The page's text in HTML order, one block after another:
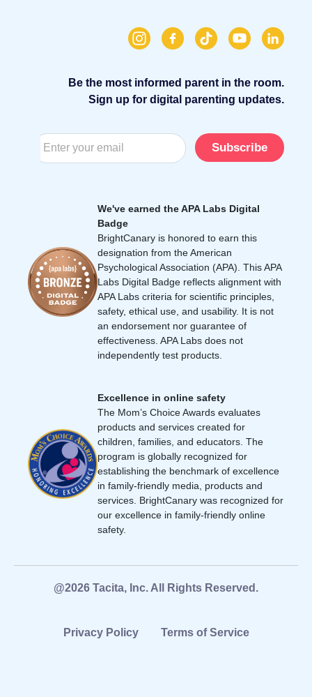
Be the most informed parent in the room.
Sign up for digital parenting updates.
Subscribe
We've earned the APA Labs Digital
Badge
BrightCanary is honored to earn this
designation from the American
Psychological Association (APA). This APA
Labs Digital Badge reflects alignment with
APA Labs criteria for scientific principles,
safety, ethical use, and usability. It is not
an endorsement nor guarantee of
effectiveness. APA Labs does not
independently test products.
Excellence in online safety
The Mom’s Choice Awards evaluates
products and services created for
children, families, and educators. The
program is globally recognized for
establishing the benchmark of excellence
in family-friendly media, products and
services. BrightCanary was recognized for
our excellence in family-friendly online
safety.
@2026 Tacita, Inc. All Rights Reserved.
Privacy Policy Terms of Service